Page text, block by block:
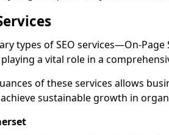
types of SEO services—On-Page
a vital role in a
of these services allows
sustainable growth in